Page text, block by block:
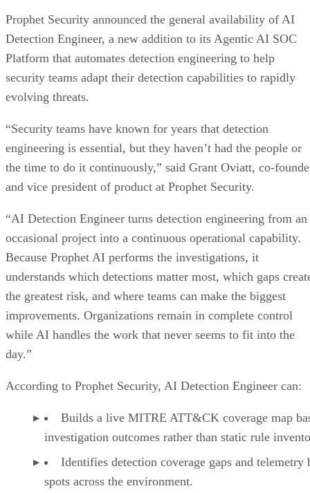
Prophet Security announced the general availability of AI
Detection Engineer, a new addition to its Agentic AI SOC
Platform that automates detection engineering to help
security teams adapt their detection capabilities to rapidly
evolving threats.
“Security teams have known for years that detection
engineering is essential, but they haven’t had the people or
the time to do it continuously,” said Grant Oviatt, co-
and vice president of product at Prophet Security.
“AI Detection Engineer turns detection engineering from an
occasional project into a continuous operational capability.
Because Prophet AI performs the investigations, it
understands which detections matter most, which gaps
the greatest risk, and where teams can make the biggest
improvements. Organizations remain in complete control
while AI handles the work that never seems to fit into the
day.”
According to Prophet Security, AI Detection Engineer can:
Builds a live MITRE ATT&CK coverage map
investigation outcomes rather than static rule
Identifies detection coverage gaps and telemetry
spots across the environment.